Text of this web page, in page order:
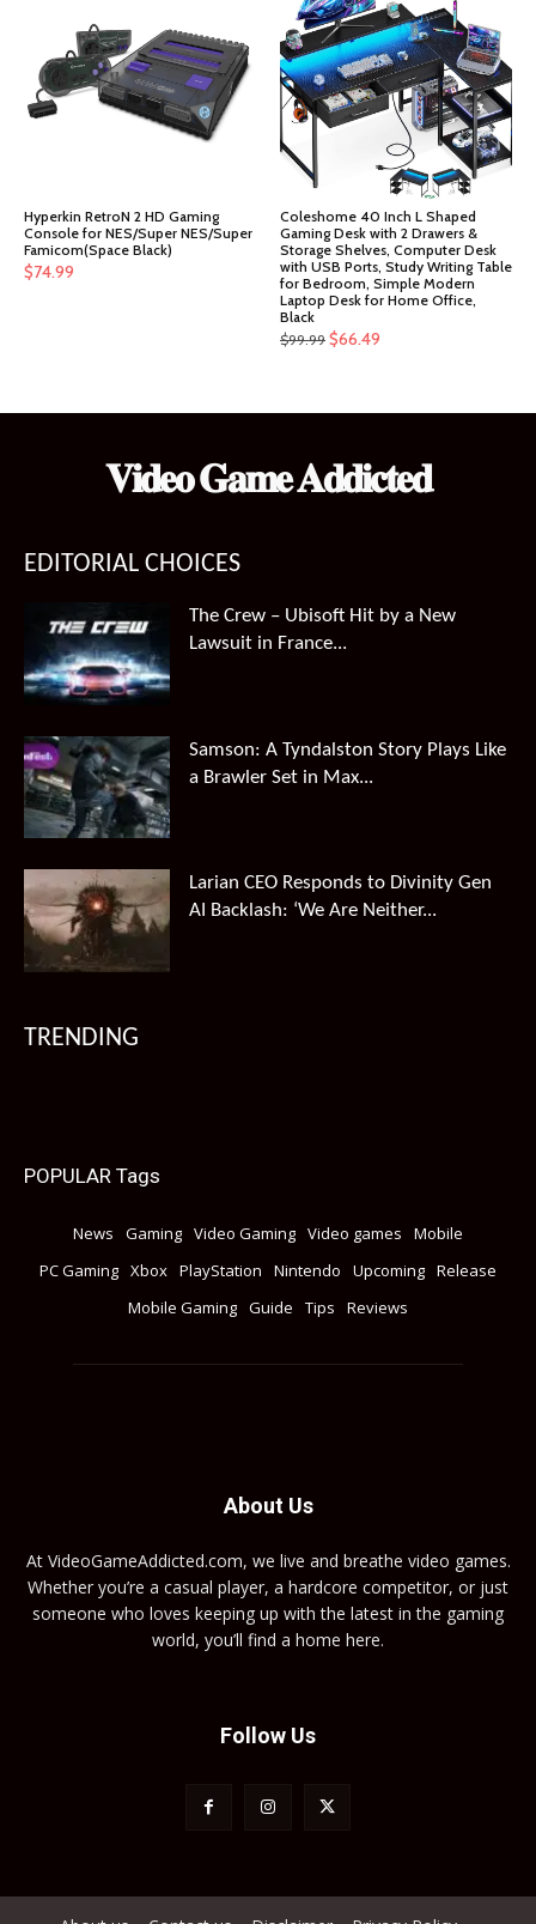
Hyperkin RetroN 2 HD Gaming
Console for NES/Super NES/Super
Famicom(Space Black)
$74.99
Coleshome 40 Inch L Shaped
Gaming Desk with 2 Drawers &
Storage Shelves, Computer Desk
with USB Ports, Study Writing Table
for Bedroom, Simple Modern
Laptop Desk for Home Office,
Black
$99.99 Original
$99.99.
$66.49
$66.49.
𝐕𝐢𝐝𝐞𝐨 𝐆𝐚𝐦𝐞 𝐀𝐝𝐝𝐢𝐜𝐭𝐞𝐝
EDITORIAL CHOICES
The Crew – Ubisoft Hit by a New
Lawsuit in France...
Samson: A Tyndalston Story Plays Like
a Brawler Set in Max...
Larian CEO Responds to Divinity Gen
AI Backlash: ‘We Are Neither...
TRENDING
POPULAR Tags
News Gaming Video Gaming Video games
Mobile
PC Gaming Xbox PlayStation Nintendo Upcoming Release
Mobile Gaming Guide Tips Reviews
About Us
At VideoGameAddicted.com, we live and breathe video games.
Whether you’re a casual player, a hardcore competitor, or just
someone who loves keeping up with the latest in the gaming
world, you’ll find a home here.
Follow Us